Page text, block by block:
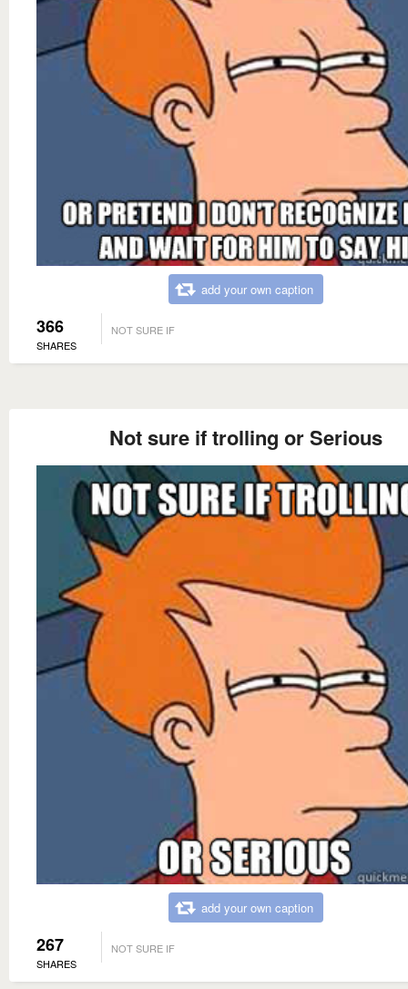
add your own caption
366
SHARES
NOT SURE IF
Not sure if trolling or Serious
add your own caption
267
SHARES
NOT SURE IF